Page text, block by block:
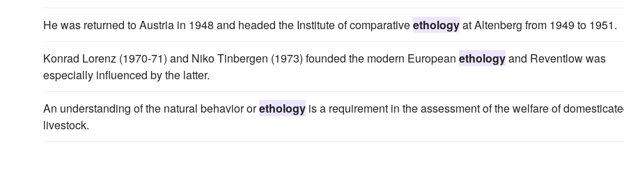
He was returned to Austria in 1948 and headed the Institute of comparativeethologyat Altenberg from 1949 to 1951.
Konrad Lorenz (1970-71) and Niko Tinbergen (1973) founded the modern European ethologyand Reventlow was
especially influenced by the latter.
An understanding of the natural behavior orethology is a requirement in the assessment of the welfare of
livestock.